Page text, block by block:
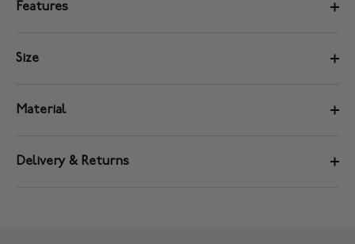
Features
Size
Material
Delivery & Returns